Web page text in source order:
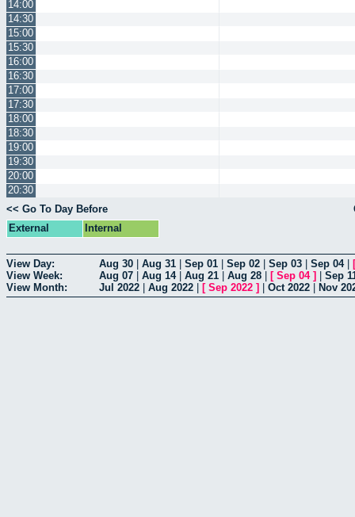
14:00
14:30
15:00
15:30
16:00
16:30
17:00
17:30
18:00
18:30
19:00
19:30
20:00
20:30
<< Go To Day Before
External
Internal
View Day: Aug 30 Aug 31 Sep 01 Sep 02 Sep 03 Sep 04|
View Week:
Aug 07 Aug 14| Aug 21 Aug 28 [ Sep 04]
Sep
View Month:
Jul 2022 Aug 2022 [ Sep 2022 ] Oct 2022 Nov